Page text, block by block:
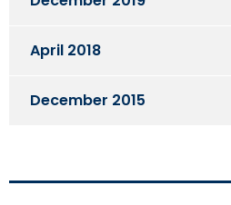
April 2018
December 2015